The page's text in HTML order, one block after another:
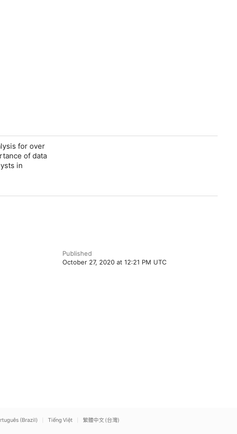
for over
of data
in
Published
October 27, 2020 at 12:21 PM UTC
(Brazil) Tiếng Việt 繁體中文 (台灣)